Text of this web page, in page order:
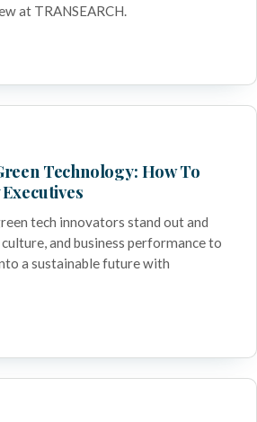
at TRANSEARCH.
Technology: How To
tech innovators stand out and
and business performance to
a sustainable future with